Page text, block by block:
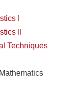
I
II
Techniques